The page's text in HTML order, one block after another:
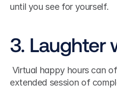
until you see for yourself.
3. Laughter
extended session of